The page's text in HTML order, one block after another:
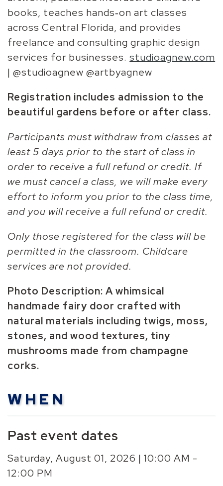
books, teaches hands‑on art classes
across Central Florida, and provides
freelance and consulting graphic design
services for businesses.studioagnew.com
| @studioagnew @artbyagnew
Registration includes admission to the
beautiful gardens before or after class.
Participants must withdraw from classes at
least 5 days prior to the start of class in
order to receive a full refund or credit. If
we must cancel a class, we will make every
effort to inform you prior to the class time,
and you will receive a full refund or credit.
Only those registered for the class will be
permitted in the classroom. Childcare
services are not provided.
Photo Description:A whimsical
handmade fairy door crafted with
natural materials including twigs, moss,
stones, and wood textures, tiny
mushrooms made from champagne
corks.
WHEN
Past event dates
Saturday, August 01, 2026 | 10:00 AM -
12:00 PM